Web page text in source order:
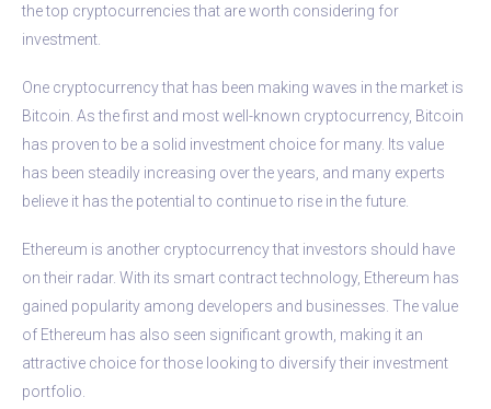
the top cryptocurrencies that are worth considering for
investment.
One cryptocurrency that has been making waves in the market is
Bitcoin. As the first and most well-known cryptocurrency, Bitcoin
has proven to be a solid investment choice for many. Its value
has been steadily increasing over the years, and many experts
believe it has the potential to continue to rise in the future.
Ethereum is another cryptocurrency that investors should have
on their radar. With its smart contract technology, Ethereum has
gained popularity among developers and businesses. The value
of Ethereum has also seen significant growth, making it an
attractive choice for those looking to diversify their investment
portfolio.